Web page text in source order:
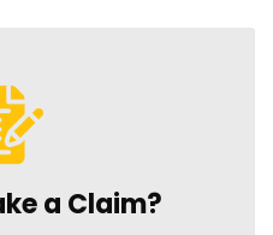
a Claim?